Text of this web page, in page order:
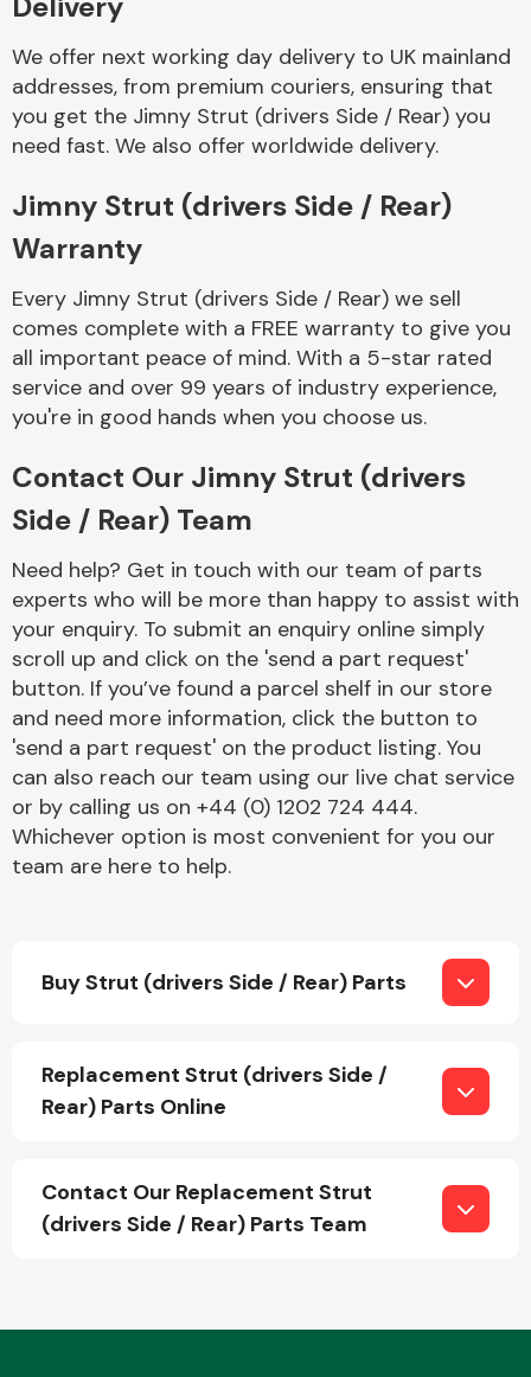
Braking System
Complete Front
End Assembly
Cooling & Heating
Electrical &
Lighting
We offer next working day delivery to UK mainland
addresses, from premium couriers, ensuring that
you get the Jimny Strut (drivers Side / Rear) you
need fast. We also offer worldwide delivery.
Jimny Strut (drivers Side / Rear)
Warranty
Every Jimny Strut (drivers Side / Rear) we sell
comes complete with a FREE warranty to give you
all important peace of mind. With a 5-star rated
service and over 99 years of industry experience,
you're in good hands when you choose us.
Contact Our Jimny Strut (drivers
Side / Rear) Team
Need help? Get in touch with our team of parts
experts who will be more than happy to assist with
your enquiry. To submit an enquiry online simply
scroll up and click on the 'send a part request'
button. If you’ve found a parcel shelf in our store
and need more information, click the button to
'send a part request' on the product listing. You
can also reach our team using our live chat service
or by calling us on +44 (0) 1202 724 444.
Whichever option is most convenient for you our
team are here to help.
Buy Strut (drivers Side / Rear) Parts
Replacement Strut (drivers Side /
Rear) Parts Online
Contact Our Replacement Strut
(drivers Side / Rear) Parts Team